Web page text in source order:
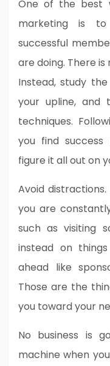
One of the best
marketing is
successful
are doing. There
Instead, study
your upline, and
techniques.
you find
figure it all out on
Avoid
you are
such as visiting
instead on
ahead like
Those are the
you toward your
No business is
machine when